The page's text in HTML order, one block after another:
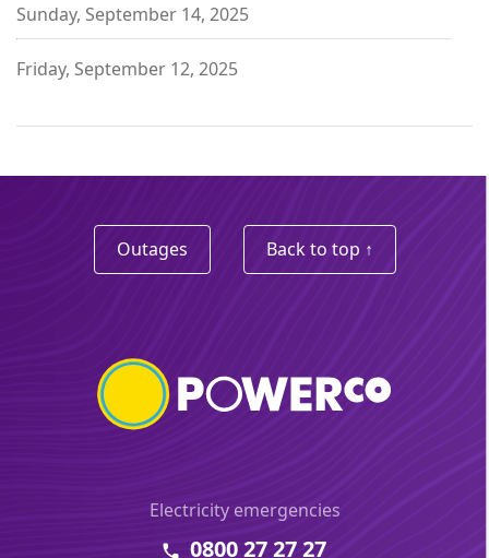
Sunday, September 14, 2025
Friday, September 12, 2025
Outages Back to top ↑
Electricity emergencies
0800 27 27 27